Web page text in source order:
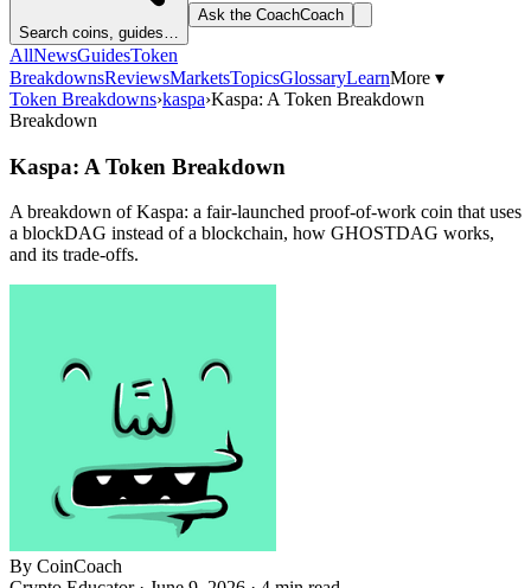
Search coins, guides…
Ask the CoachCoach
AllNewsGuidesToken
BreakdownsReviewsMarketsTopicsGlossaryLearnMore ▾
Token Breakdowns›kaspa›Kaspa: A Token Breakdown
Breakdown
Kaspa: A Token Breakdown
A breakdown of Kaspa: a fair-launched proof-of-work coin that uses
a blockDAG instead of a blockchain, how GHOSTDAG works,
and its trade-offs.
By CoinCoach